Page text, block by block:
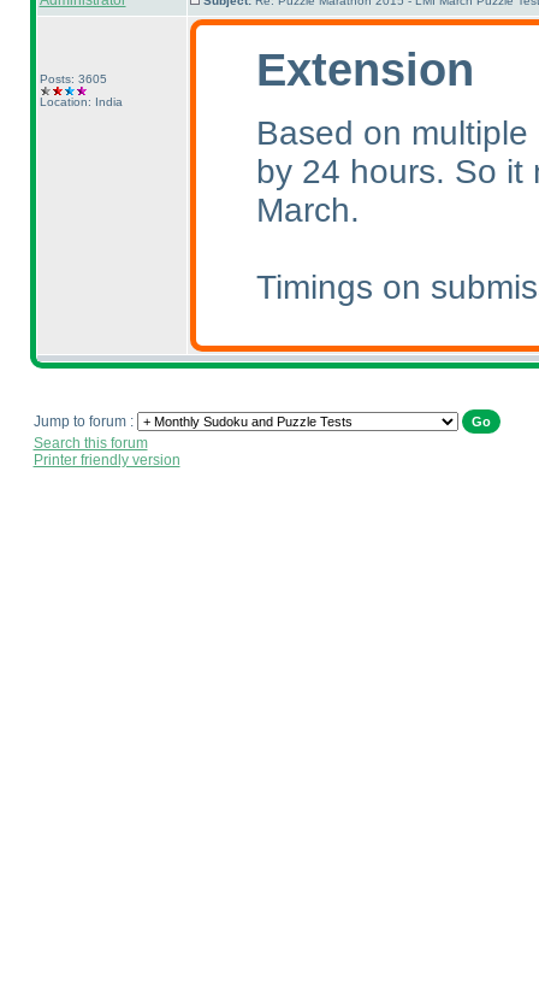
Posts: 3605
Location: India
Extension
Based on
by 24 hours. So it
March.
Timings on
Jump to forum :
Search this forum
Printer friendly version